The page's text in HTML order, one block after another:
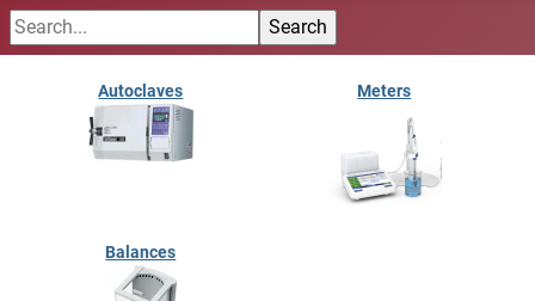
Autoclaves Meters
Balances